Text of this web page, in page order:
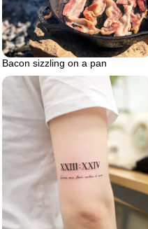
Bacon sizzling on a pan